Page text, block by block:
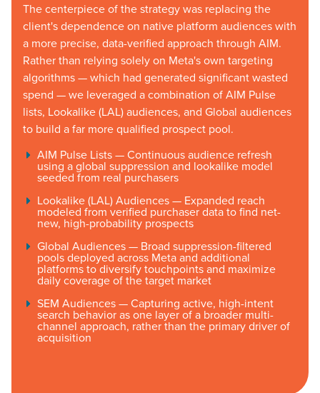
The centerpiece of the strategy was replacing the
client's dependence on native platform audiences with
a more precise, data-verified approach through AIM.
Rather than relying solely on Meta's own targeting
algorithms — which had generated significant wasted
spend — we leveraged a combination of AIM Pulse
lists, Lookalike (LAL) audiences, and Global audiences
to build a far more qualified prospect pool.
AIM Pulse Lists — Continuous audience refresh
using a global suppression and lookalike model
seeded from real purchasers
Lookalike (LAL) Audiences — Expanded reach
modeled from verified purchaser data to find net-
new, high-probability prospects
Global Audiences — Broad suppression-filtered
pools deployed across Meta and additional
platforms to diversify touchpoints and maximize
daily coverage of the target market
SEM Audiences — Capturing active, high-intent
search behavior as one layer of a broader multi-
channel approach, rather than the primary driver of
acquisition